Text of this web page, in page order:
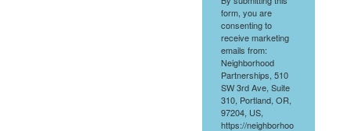
form, you are
consenting to
receive marketing
emails from:
Neighborhood
Partnerships, 510
SW 3rd Ave, Suite
310, Portland, OR,
97204, US,
https://neighborhoo